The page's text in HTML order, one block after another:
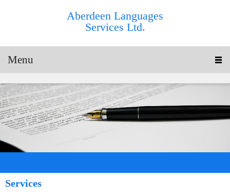
Aberdeen Languages
Services Ltd.
Menu
Services